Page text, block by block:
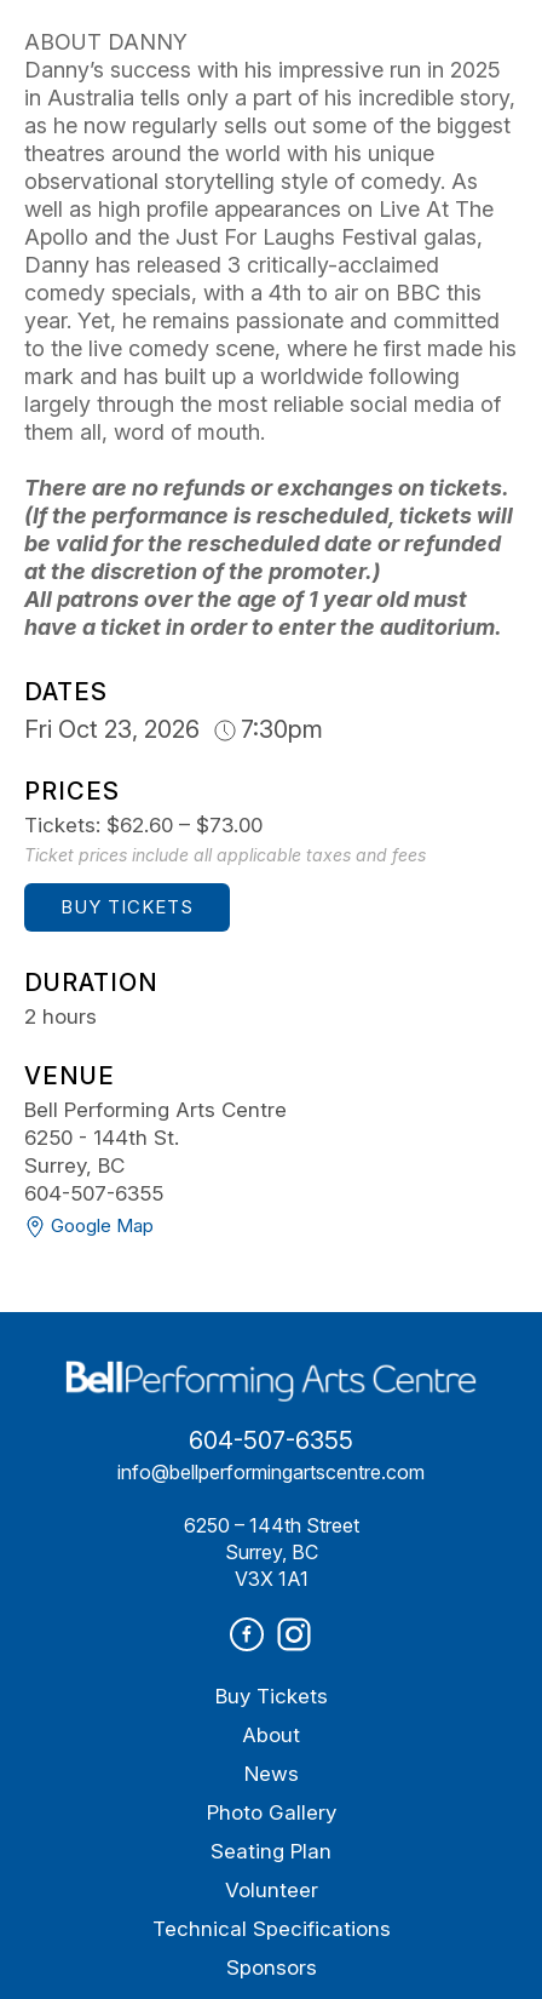
ABOUT DANNY
Danny’s success with his impressive run in 2025
in Australia tells only a part of his incredible story,
as he now regularly sells out some of the biggest
theatres around the world with his unique
observational storytelling style of comedy. As
well as high profile appearances on Live At The
Apollo and the Just For Laughs Festival galas,
Danny has released 3 critically-acclaimed
comedy specials, with a 4th to air on BBC this
year. Yet, he remains passionate and committed
to the live comedy scene, where he first made his
mark and has built up a worldwide following
largely through the most reliable social media of
them all, word of mouth.
There are no refunds or exchanges on tickets.
(If the performance is rescheduled, tickets will
be valid for the rescheduled date or refunded
at the discretion of the promoter.)
All patrons over the age of 1 year old must
have a ticket in order to enter the auditorium.
DATES
Fri Oct 23, 2026
7:30pm
PRICES
Tickets: $62.60 – $73.00
Ticket prices include all applicable taxes and fees
BUY TICKETS
DURATION
2 hours
VENUE
Bell Performing Arts Centre
6250 - 144th St.
Surrey, BC
604-507-6355
Google Map
604-507-6355
info@bellperformingartscentre.com
6250 – 144th Street
Surrey, BC
V3X 1A1
Buy Tickets
About
News
Photo Gallery
Seating Plan
Volunteer
Technical Specifications
Sponsors